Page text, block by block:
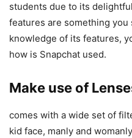
students due to its
features are something you
knowledge of its features,
how is Snapchat used.
Make use of
comes with a wide set of
kid face, manly and